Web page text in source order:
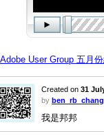
Adobe User Group 五月
Created on 31
by ben_rb_chang
我是邦邦